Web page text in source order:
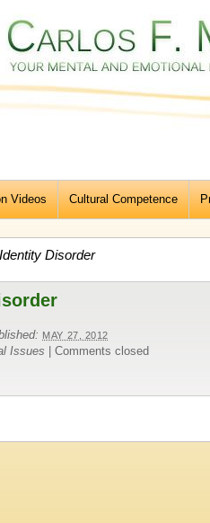
Videos Cultural Competence
Disorder
MAY 27, 2012
Issues Comments closed